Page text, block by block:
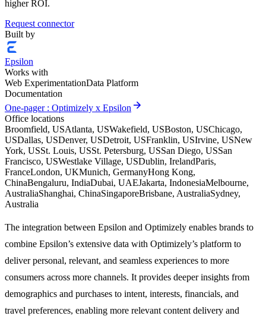
higher ROI.
Request connector
Built by
Epsilon
Works with
Web ExperimentationData Platform
Documentation
One-pager : Optimizely x Epsilon arrow_forward
Office locations
Broomfield, USAtlanta, USWakefield, USBoston, USChicago,
USDallas, USDenver, USDetroit, USFranklin, USIrvine, USNew
York, USSt. Louis, USSt. Petersburg, USSan Diego, USSan
Francisco, USWestlake Village, USDublin, IrelandParis,
FranceLondon, UKMunich, GermanyHong Kong,
ChinaBengaluru, IndiaDubai, UAEJakarta, IndonesiaMelbourne,
AustraliaShanghai, ChinaSingaporeBrisbane, AustraliaSydney,
Australia
The integration between Epsilon and Optimizely enables brands to
combine Epsilon’s extensive data with Optimizely’s platform to
deliver personal, relevant, and seamless experiences to more
consumers across more channels. It provides deeper insights from
demographics and purchases to intent, interests, financials, and
travel preferences, enabling more relevant content delivery and